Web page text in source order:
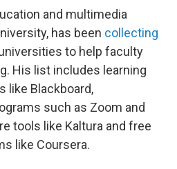
and multimedia
has been collecting
to help faculty
His list includes learning
like Blackboard,
such as Zoom and
tools like Kaltura and free
like Coursera.